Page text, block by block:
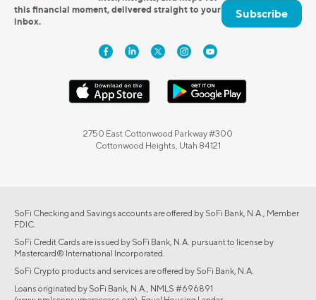
this financial moment, delivered straight to your
inbox.
Subscribe
2750 East Cottonwood Parkway #300
Cottonwood Heights, Utah 84121
SoFi Checking and Savings accounts are offered by SoFi Bank, N.A., Member
FDIC.
SoFi Credit Cards are issued by SoFi Bank, N.A. pursuant to license by
Mastercard® International Incorporated.
SoFi Crypto products and services are offered by SoFi Bank, N.A.
Loans originated by SoFi Bank, N.A., NMLS #696891